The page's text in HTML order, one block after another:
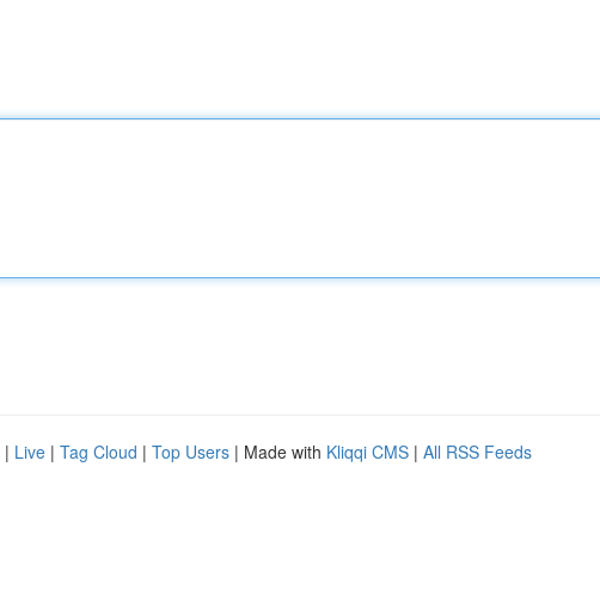
| Live | Tag Cloud | Top Users | Made with Kliqqi CMS | All RSS Feeds